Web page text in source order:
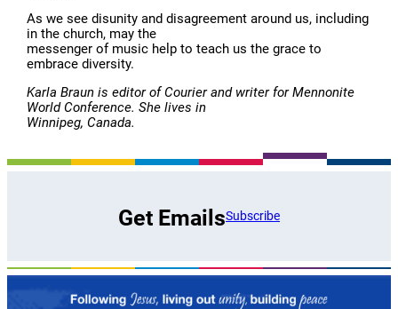
As we see disunity and disagreement around us, including
in the church, may the
messenger of music help to teach us the grace to
embrace diversity.
Karla Braun is editor of Courier and writer for Mennonite
World Conference. She lives in
Winnipeg, Canada.
Get EmailsSubscribe